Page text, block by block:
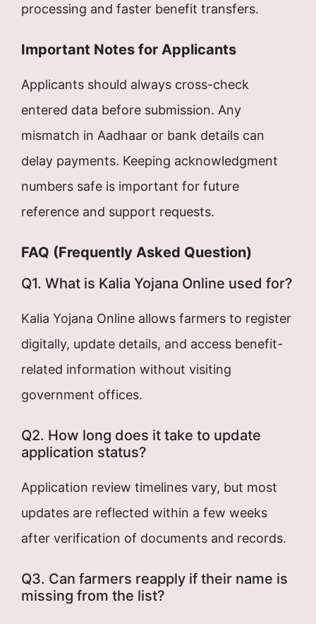
processing and faster benefit transfers.
Important Notes for Applicants
Applicants should always cross-check
entered data before submission. Any
mismatch in Aadhaar or bank details can
delay payments. Keeping acknowledgment
numbers safe is important for future
reference and support requests.
FAQ (Frequently Asked Question)
Q1. What is Kalia Yojana Online used for?
Kalia Yojana Online allows farmers to register
digitally, update details, and access benefit-
related information without visiting
government offices.
Q2. How long does it take to update
application status?
Application review timelines vary, but most
updates are reflected within a few weeks
after verification of documents and records.
Q3. Can farmers reapply if their name is
missing from the list?